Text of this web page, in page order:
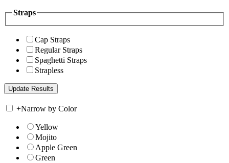
Straps
Cap Straps
Regular Straps
Spaghetti Straps
Strapless
+Narrow by Color
Yellow
Mojito
Apple Green
Green